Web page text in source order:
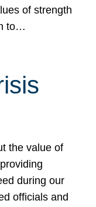
of strength
to…
the value of
during our
officials and